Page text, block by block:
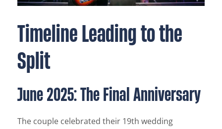
Timeline Leading to the
Split
June 2025: The Final Anniversary
The couple celebrated their 19th wedding